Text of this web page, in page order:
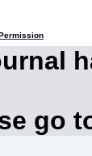
Permission
go